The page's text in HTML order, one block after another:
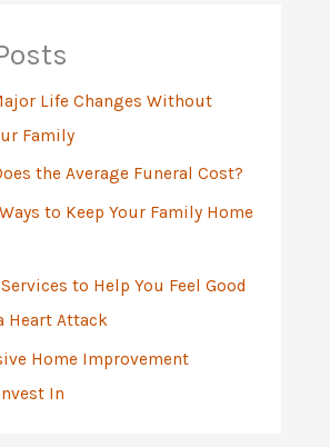
Life Changes Without
Family
the Average Funeral Cost?
to Keep Your Family Home
to Help You Feel Good
Heart Attack
Home Improvement
In